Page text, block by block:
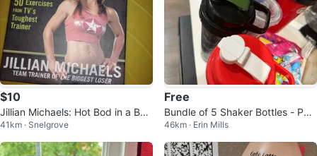
$10
Jillian Michaels: Hot Bod in a Box
Exercise Cards
41km · Snelgrove
Free
Bundle of 5 Shaker Bottles - PV
L, Popeye's, Goodlife Fitness
46km · Erin Mills